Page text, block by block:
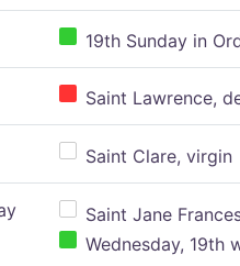
19th Sunday in
Saint Lawrence,
Saint Clare, virgin
Saint Jane
Wednesday, 19th